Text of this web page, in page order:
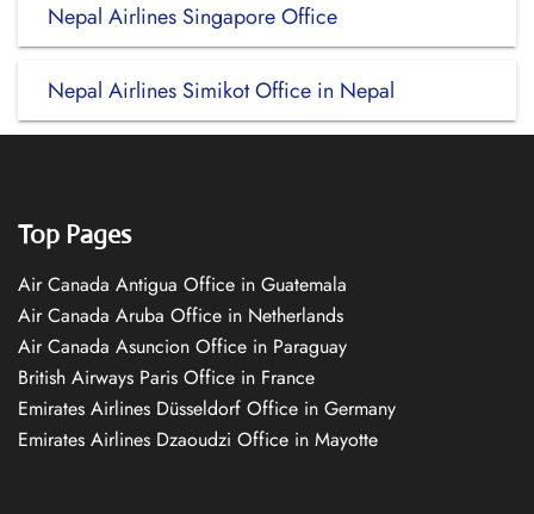
Nepal Airlines Singapore Office
Nepal Airlines Simikot Office in Nepal
Top Pages
Air Canada Antigua Office in Guatemala
Air Canada Aruba Office in Netherlands
Air Canada Asuncion Office in Paraguay
British Airways Paris Office in France
Emirates Airlines Düsseldorf Office in Germany
Emirates Airlines Dzaoudzi Office in Mayotte